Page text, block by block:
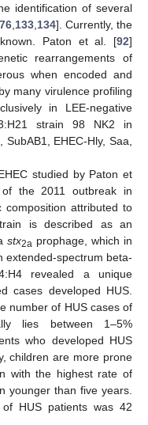
identification of several
76 133 134]. Currently, the
Paton et al. [92]
rearrangements of
when encoded and
many virulence profiling
in LEE-negative
strain 98 NK2 in
EHEC-Hly, Saa,
studied by Paton et
the 2011 outbreak in
attributed to
is described as an
stx2a prophage, which in
extended-spectrum beta-
revealed a unique
cases developed HUS.
number of HUS cases of
lies between 1–5%
who developed HUS
children are more prone
with the highest rate of
younger than five years.
HUS patients was 42